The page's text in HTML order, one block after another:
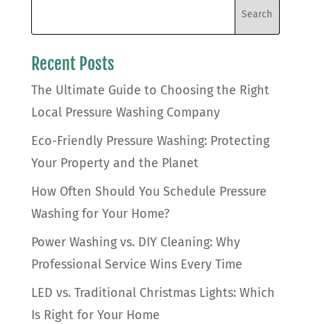
Recent Posts
The Ultimate Guide to Choosing the Right
Local Pressure Washing Company
Eco-Friendly Pressure Washing: Protecting
Your Property and the Planet
How Often Should You Schedule Pressure
Washing for Your Home?
Power Washing vs. DIY Cleaning: Why
Professional Service Wins Every Time
LED vs. Traditional Christmas Lights: Which
Is Right for Your Home